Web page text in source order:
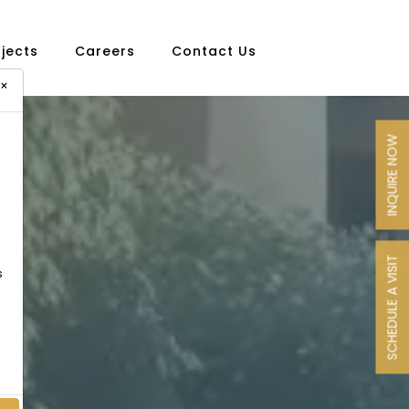
INQUIRE NOW
SCHEDULE A VISIT
Careers
Contact Us
×